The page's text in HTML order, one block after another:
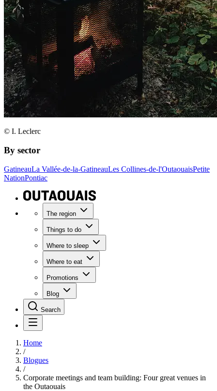
© I. Leclerc
By sector
GatineauLa Vallée-de-la-GatineauLes Collines-de-l'OutaouaisPetite
NationPontiac
The region
Things to do
Where to sleep
Where to eat
Promotions
Blog
Search
Home
/
Blogues
/
Corporate meetings and team building: Four great venues in
the Outaouais